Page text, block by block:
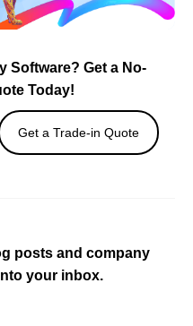
Software? Get a No-
Today!
Get a Trade-in Quote
posts and company
your inbox.